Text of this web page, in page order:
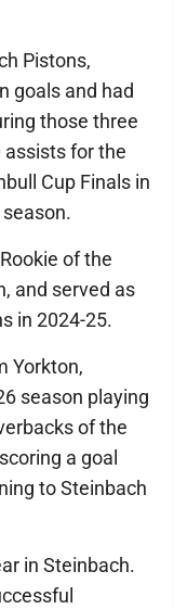
Pistons,
goals and had
those three
assists for the
Cup Finals in
of the
and served as
in 2024-25.
Yorkton,
season playing
of the
a goal
to Steinbach
in Steinbach.